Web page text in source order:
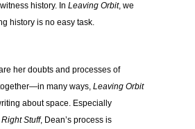
history. In Leaving Orbit, we
history is no easy task.
her doubts and processes of
many ways, Leaving Orbit
about space. Especially
Right Stuff, Dean’s process is